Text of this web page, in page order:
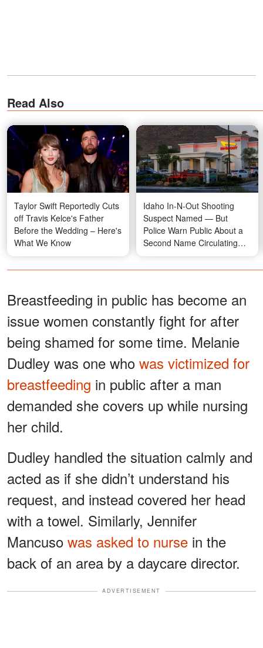
Read Also
Taylor Swift Reportedly Cuts
off Travis Kelce's Father
Before the Wedding – Here's
What We Know
Idaho In-N-Out Shooting
Suspect Named — But
Police Warn Public About a
Second Name Circulating
Online
Breastfeeding in public has become an
issue women constantly fight for after
being shamed for some time. Melanie
Dudley was one who was victimized for
breastfeeding in public after a man
demanded she covers up while nursing
her child.
Dudley handled the situation calmly and
acted as if she didn’t understand his
request, and instead covered her head
with a towel. Similarly, Jennifer
Mancuso was asked to nurse in the
back of an area by a daycare director.
ADVERTISEMENT